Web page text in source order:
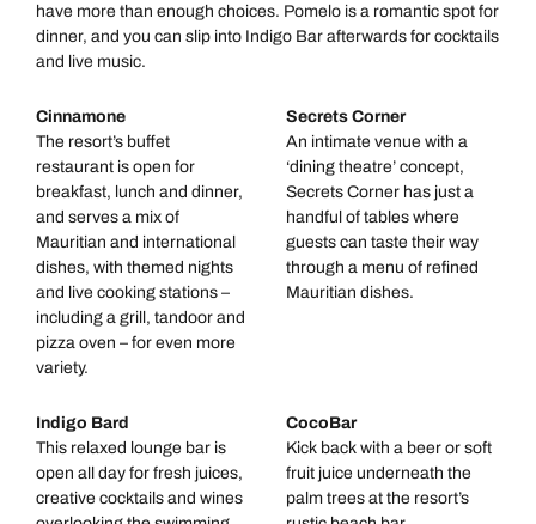
have more than enough choices. Pomelo is a romantic spot for
dinner, and you can slip into Indigo Bar afterwards for cocktails
and live music.
Cinnamone
The resort’s buffet
restaurant is open for
breakfast, lunch and dinner,
and serves a mix of
Mauritian and international
dishes, with themed nights
and live cooking stations –
including a grill, tandoor and
pizza oven – for even more
variety.
Secrets Corner
An intimate venue with a
‘dining theatre’ concept,
Secrets Corner has just a
handful of tables where
guests can taste their way
through a menu of refined
Mauritian dishes.
Indigo Bard
This relaxed lounge bar is
open all day for fresh juices,
creative cocktails and wines
CocoBar
Kick back with a beer or soft
fruit juice underneath the
palm trees at the resort’s